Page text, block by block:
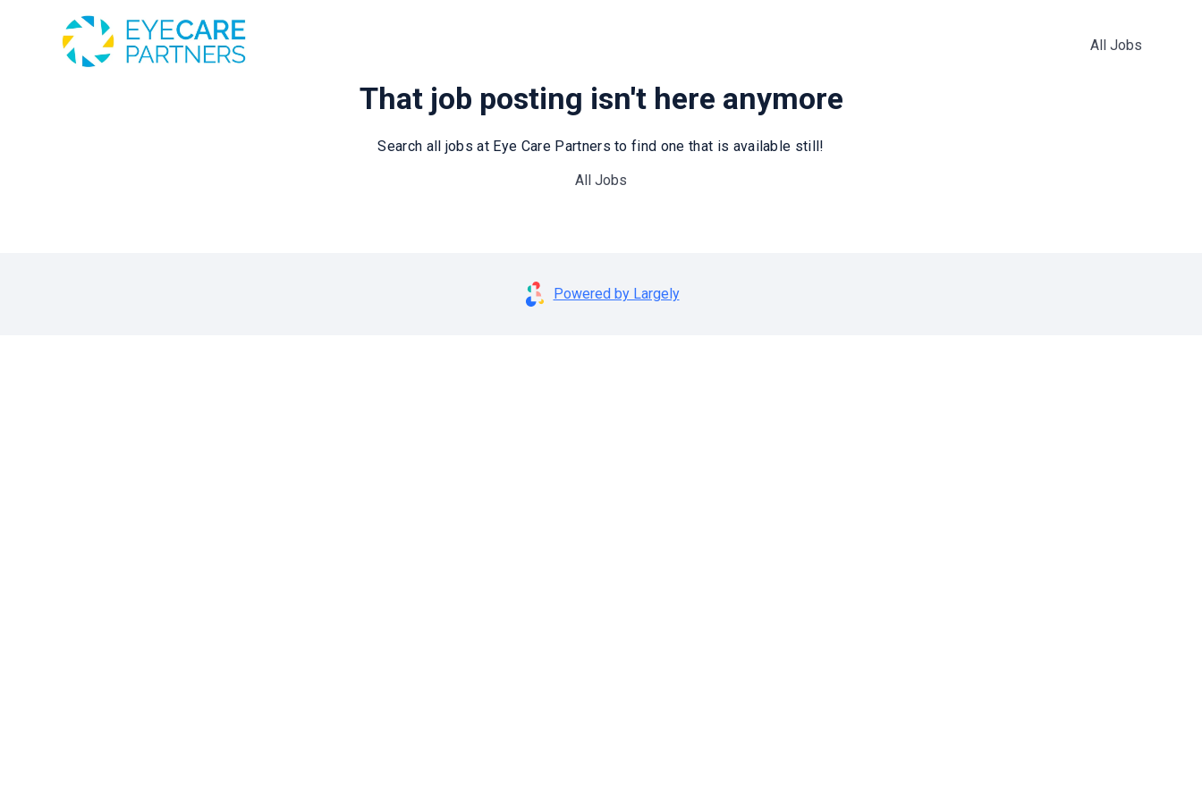
All Jobs
That job posting isn't here anymore
Search all jobs at Eye Care Partners to find one that is available still!
All Jobs
Powered by Largely